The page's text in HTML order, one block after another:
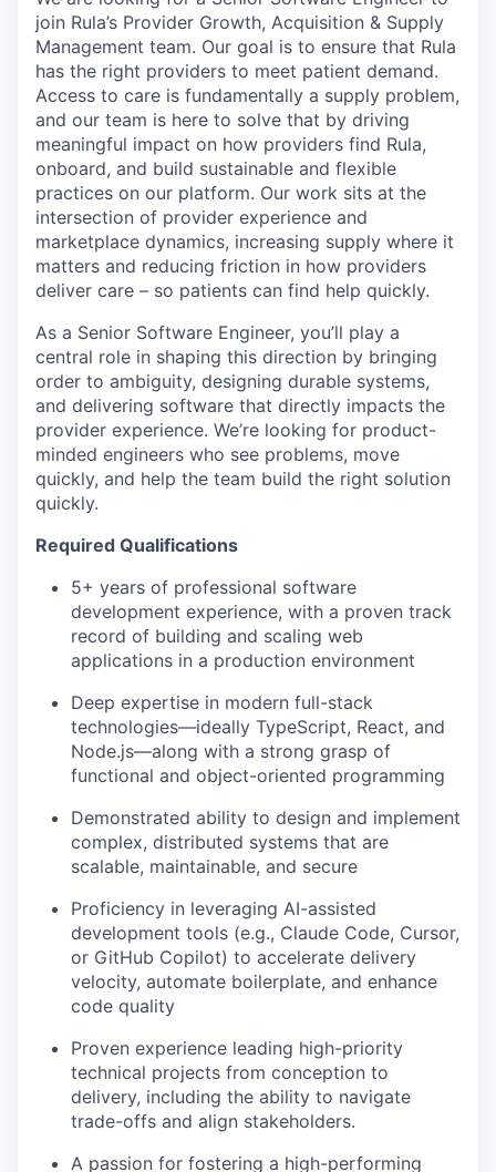
join Rula’s Provider Growth, Acquisition & Supply
Management team. Our goal is to ensure that Rula
has the right providers to meet patient demand.
Access to care is fundamentally a supply problem,
and our team is here to solve that by driving
meaningful impact on how providers find Rula,
onboard, and build sustainable and flexible
practices on our platform. Our work sits at the
intersection of provider experience and
marketplace dynamics, increasing supply where it
matters and reducing friction in how providers
deliver care – so patients can find help quickly.
As a Senior Software Engineer, you’ll play a
central role in shaping this direction by bringing
order to ambiguity, designing durable systems,
and delivering software that directly impacts the
provider experience. We’re looking for product-
minded engineers who see problems, move
quickly, and help the team build the right solution
quickly.
Required Qualifications
5+ years of professional software
development experience, with a proven track
record of building and scaling web
applications in a production environment
Deep expertise in modern full-stack
technologies—ideally TypeScript, React, and
Node.js—along with a strong grasp of
functional and object-oriented programming
Demonstrated ability to design and implement
complex, distributed systems that are
scalable, maintainable, and secure
Proficiency in leveraging AI-assisted
development tools (e.g., Claude Code, Cursor,
or GitHub Copilot) to accelerate delivery
velocity, automate boilerplate, and enhance
code quality
Proven experience leading high-priority
technical projects from conception to
delivery, including the ability to navigate
trade-offs and align stakeholders.
A passion for fostering a high-performing